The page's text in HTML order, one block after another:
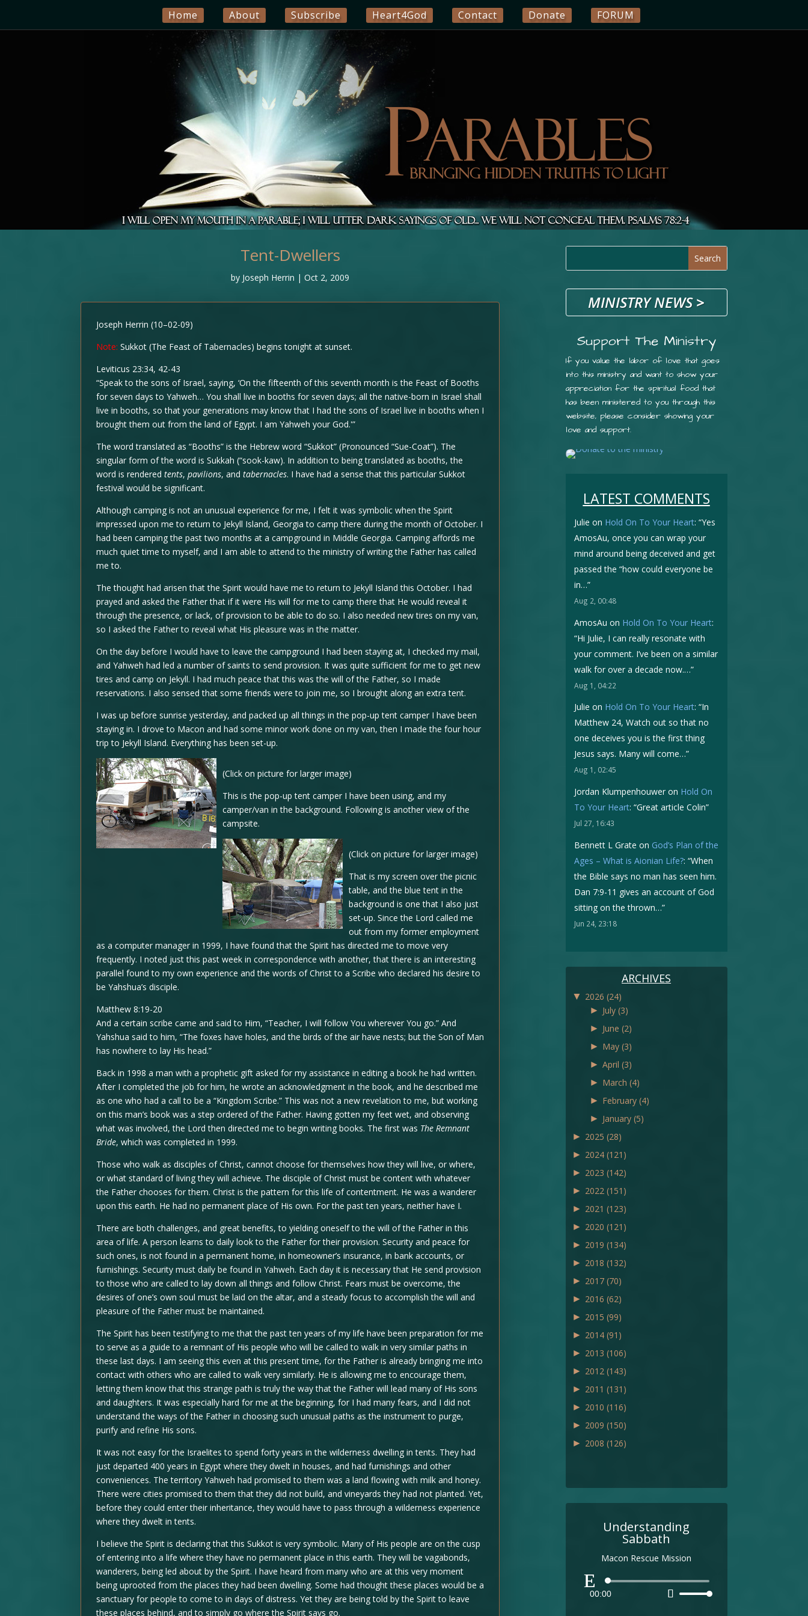
Home About Subscribe Heart4God Contact Donate FORUM
Tent-Dwellers
by Joseph Herrin |Oct 2, 2009
Joseph Herrin (10–02-09)
Note: Sukkot (The Feast of Tabernacles) begins tonight at sunset.
Leviticus 23:34, 42-43
“Speak to the sons of Israel, saying, ‘On the fifteenth of this seventh month is the Feast of Booths
for seven days to Yahweh… You shall live in booths for seven days; all the native-born in Israel shall
live in booths, so that your generations may know that I had the sons of Israel live in booths when I
brought them out from the land of Egypt. I am Yahweh your God.'”
The word translated as “Booths” is the Hebrew word “Sukkot” (Pronounced “Sue-Coat”). The
singular form of the word is Sukkah (“sook-kaw). In addition to being translated as booths, the
word is renderedtents,pavilions, andtabernacles. I have had a sense that this particular Sukkot
festival would be significant.
Although camping is not an unusual experience for me, I felt it was symbolic when the Spirit
impressed upon me to return to Jekyll Island, Georgia to camp there during the month of October. I
had been camping the past two months at a campground in Middle Georgia. Camping affords me
much quiet time to myself, and I am able to attend to the ministry of writing the Father has called
me to.
The thought had arisen that the Spirit would have me to return to Jekyll Island this October. I had
prayed and asked the Father that if it were His will for me to camp there that He would reveal it
through the presence, or lack, of provision to be able to do so. I also needed new tires on my van,
so I asked the Father to reveal what His pleasure was in the matter.
On the day before I would have to leave the campground I had been staying at, I checked my mail,
and Yahweh had led a number of saints to send provision. It was quite sufficient for me to get new
tires and camp on Jekyll. I had much peace that this was the will of the Father, so I made
reservations. I also sensed that some friends were to join me, so I brought along an extra tent.
I was up before sunrise yesterday, and packed up all things in the pop-up tent camper I have been
staying in. I drove to Macon and had some minor work done on my van, then I made the four hour
trip to Jekyll Island. Everything has been set-up.
(Click on picture for larger image)
This is the pop-up tent camper I have been using, and my
camper/van in the background. Following is another view of the
campsite.
(Click on picture for larger image)
That is my screen over the picnic
table, and the blue tent in the
background is one that I also just
set-up. Since the Lord called me
out from my former employment
as a computer manager in 1999, I have found that the Spirit has directed me to move very
frequently. I noted just this past week in correspondence with another, that there is an interesting
parallel found to my own experience and the words of Christ to a Scribe who declared his desire to
be Yahshua’s disciple.
Matthew 8:19-20
And a certain scribe came and said to Him, “Teacher, I will follow You wherever You go.” And
Yahshua said to him, “The foxes have holes, and the birds of the air have nests; but the Son of Man
has nowhere to lay His head.”
Back in 1998 a man with a prophetic gift asked for my assistance in editing a book he had written.
After I completed the job for him, he wrote an acknowledgment in the book, and he described me
as one who had a call to be a “Kingdom Scribe.” This was not a new revelation to me, but working
on this man’s book was a step ordered of the Father. Having gotten my feet wet, and observing
what was involved, the Lord then directed me to begin writing books. The first was The Remnant
Bride, which was completed in 1999.
Those who walk as disciples of Christ, cannot choose for themselves how they will live, or where,
or what standard of living they will achieve. The disciple of Christ must be content with whatever
the Father chooses for them. Christ is the pattern for this life of contentment. He was a wanderer
upon this earth. He had no permanent place of His own. For the past ten years, neither have I.
There are both challenges, and great benefits, to yielding oneself to the will of the Father in this
area of life. A person learns to daily look to the Father for their provision. Security and peace for
such ones, is not found in a permanent home, in homeowner’s insurance, in bank accounts, or
furnishings. Security must daily be found in Yahweh. Each day it is necessary that He send provision
to those who are called to lay down all things and follow Christ. Fears must be overcome, the
desires of one’s own soul must be laid on the altar, and a steady focus to accomplish the will and
pleasure of the Father must be maintained.
The Spirit has been testifying to me that the past ten years of my life have been preparation for me
to serve as a guide to a remnant of His people who will be called to walk in very similar paths in
these last days. I am seeing this even at this present time, for the Father is already bringing me into
contact with others who are called to walk very similarly. He is allowing me to encourage them,
letting them know that this strange path is truly the way that the Father will lead many of His sons
and daughters. It was especially hard for me at the beginning, for I had many fears, and I did not
understand the ways of the Father in choosing such unusual paths as the instrument to purge,
purify and refine His sons.
It was not easy for the Israelites to spend forty years in the wilderness dwelling in tents. They had
just departed 400 years in Egypt where they dwelt in houses, and had furnishings and other
conveniences. The territory Yahweh had promised to them was a land flowing with milk and honey.
There were cities promised to them that they did not build, and vineyards they had not planted. Yet,
before they could enter their inheritance, they would have to pass through a wilderness experience
where they dwelt in tents.
I believe the Spirit is declaring that this Sukkot is very symbolic. Many of His people are on the cusp
of entering into a life where they have no permanent place in this earth. They will be vagabonds,
wanderers, being led about by the Spirit. I have heard from many who are at this very moment
being uprooted from the places they had been dwelling. Some had thought these places would be a
sanctuary for people to come to in days of distress. Yet they are being told by the Spirit to leave
these places behind, and to simply go where the Spirit says go.
MINISTRY NEWS>
Support The Ministry
If you value the labor of love that goes
into this ministry and want to show your
appreciation for the spiritual food that
has been ministered to you through this
website, please consider showing your
love and support.
LATEST COMMENTS
Julie on Hold On To Your Heart: “Yes
AmosAu, once you can wrap your
mind around being deceived and get
passed the “how could everyone be
in…”
Aug 2, 00:48
AmosAu on Hold On To Your Heart:
“Hi Julie, I can really resonate with
your comment. I’ve been on a similar
walk for over a decade now.…”
Aug 1, 04:22
Julie on Hold On To Your Heart: “In
Matthew 24, Watch out so that no
one deceives you is the first thing
Jesus says. Many will come…”
Aug 1, 02:45
Jordan Klumpenhouweron Hold On
To Your Heart: “Great article Colin”
Jul 27, 16:43
Bennett L Grate on God’s Plan of the
Ages – What is Aionian Life?: “When
the Bible says no man has seen him.
Dan 7:9-11 gives an account of God
sitting on the thrown…”
Jun 24, 23:18
ARCHIVES
▼ 2026 (24)
► July (3)
► June (2)
► May (3)
► April (3)
► March (4)
► February (4)
► January (5)
► 2025 (28)
► 2024 (121)
► 2023 (142)
► 2022 (151)
► 2021 (123)
► 2020 (121)
► 2019 (134)
► 2018 (132)
► 2017 (70)
► 2016 (62)
► 2015 (99)
► 2014 (91)
► 2013 (106)
► 2012 (143)
► 2011 (131)
► 2010 (116)
► 2009 (150)
► 2008 (126)
Understanding
Sabbath
Macon Rescue Mission
Audio
Player
00:00
Use